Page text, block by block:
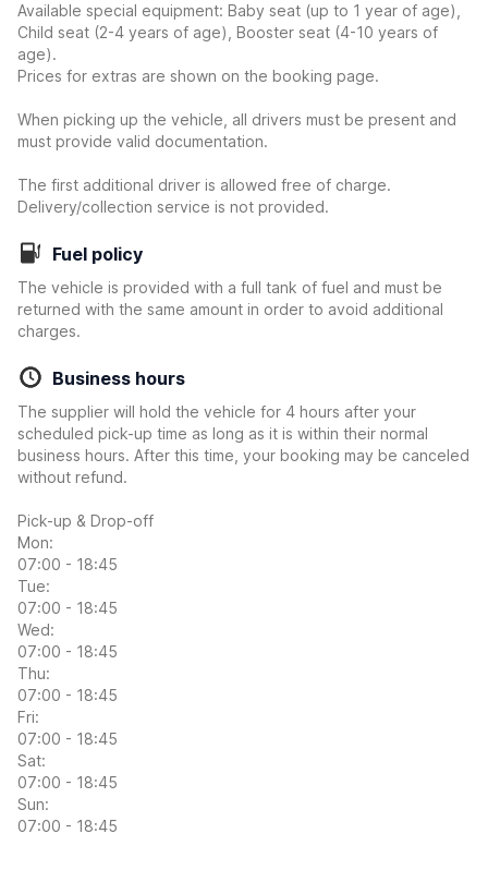
Available special equipment: Baby seat (up to 1 year of age),
Child seat (2-4 years of age), Booster seat (4-10 years of
age).
Prices for extras are shown on the booking page.
When picking up the vehicle, all drivers must be present and
must provide valid documentation.
The first additional driver is allowed free of charge.
Delivery/collection service is not provided.
Fuel policy
The vehicle is provided with a full tank of fuel and must be
returned with the same amount in order to avoid additional
charges.
Business hours
The supplier will hold the vehicle for 4 hours after your
scheduled pick-up time as long as it is within their normal
business hours. After this time, your booking may be canceled
without refund.
Pick-up & Drop-off
Mon:
07:00 - 18:45
Tue:
07:00 - 18:45
Wed:
07:00 - 18:45
Thu:
07:00 - 18:45
Fri:
07:00 - 18:45
Sat:
07:00 - 18:45
Sun:
07:00 - 18:45